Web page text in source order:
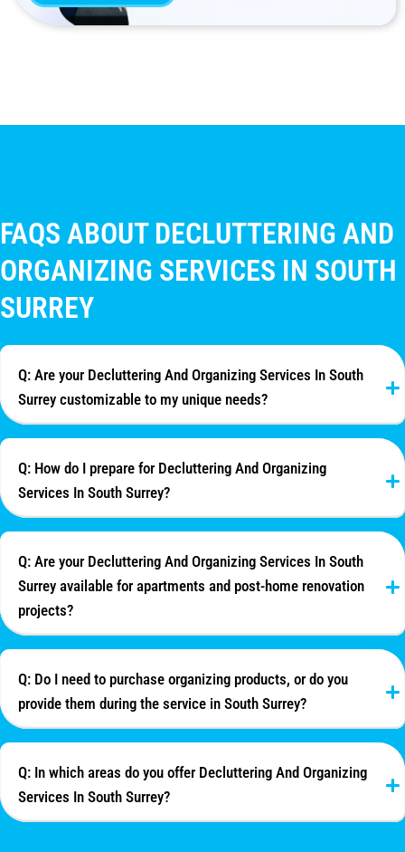
FAQS ABOUT DECLUTTERING AND
ORGANIZING SERVICES IN SOUTH
SURREY
Q: Are your Decluttering And Organizing Services In South
Surrey customizable to my unique needs?
Q: How do I prepare for Decluttering And Organizing
Services In South Surrey?
Q: Are your Decluttering And Organizing Services In South
Surrey available for apartments and post-home renovation
projects?
Q: Do I need to purchase organizing products, or do you
provide them during the service in South Surrey?
Q: In which areas do you offer Decluttering And Organizing
Services In South Surrey?